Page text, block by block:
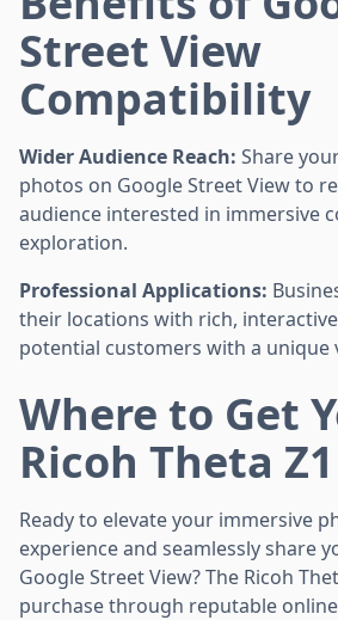
Street View
Compatibility
Wider Audience Reach: Share
photos on Google Street View to
audience interested in immersive
exploration.
Professional Applications:
their locations with rich,
potential customers with a unique
Where to Get
Ricoh Theta Z1
Ready to elevate your immersive
experience and seamlessly share
Google Street View? The Ricoh
purchase through reputable